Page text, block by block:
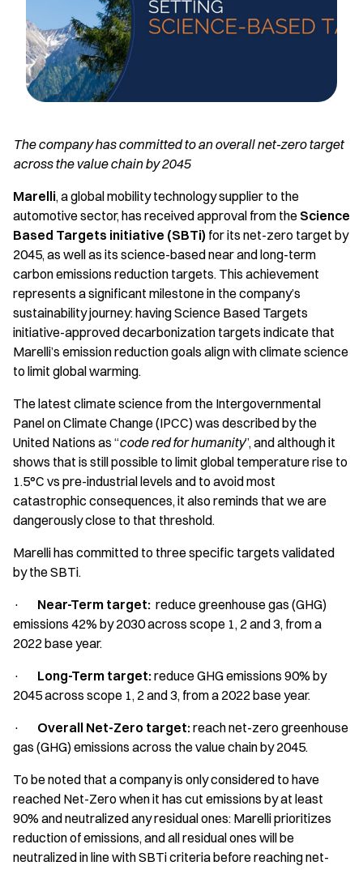
The company has committed to an overall net-zero target
across the value chain by 2045
Marelli, a global mobility technology supplier to the
automotive sector, has received approval from the Science
Based Targets initiative (SBTi) for its net-zero target by
2045, as well as its science-basednear and long-term
carbon emissions reduction targets. This achievement
represents a significant milestone in the company’s
sustainability journey: having Science Based Targets
initiative-approved decarbonization targets indicate that
Marelli’s emission reduction goals align with climate science
to limit global warming.
The latest climate science from the Intergovernmental
Panel on Climate Change (IPCC) was described by the
United Nations as “code red for humanity”, and although it
shows that is still possible to limit global temperature rise to
1.5°C vs pre-industrial levels and to avoid most
catastrophic consequences, it also reminds that we are
dangerously close to that threshold.
Marelli has committed to three specific targets validated
by the SBTi.
· Near-Term target: reduce greenhouse gas (GHG)
emissions 42% by 2030 across scope 1, 2 and 3, from a
2022 base year.
· Long-Term target:reduce GHG emissions 90% by
2045 across scope 1, 2 and 3, from a 2022 base year.
· Overall Net-Zero target:reach net-zero greenhouse
gas (GHG) emissions across the value chain by 2045.
To be noted that a company is only considered to have
reached Net-Zero when it has cut emissions by at least
90% and neutralized any residual ones: Marelli prioritizes
reduction of emissions, and all residual ones will be
neutralized in line with SBTi criteria before reaching net-